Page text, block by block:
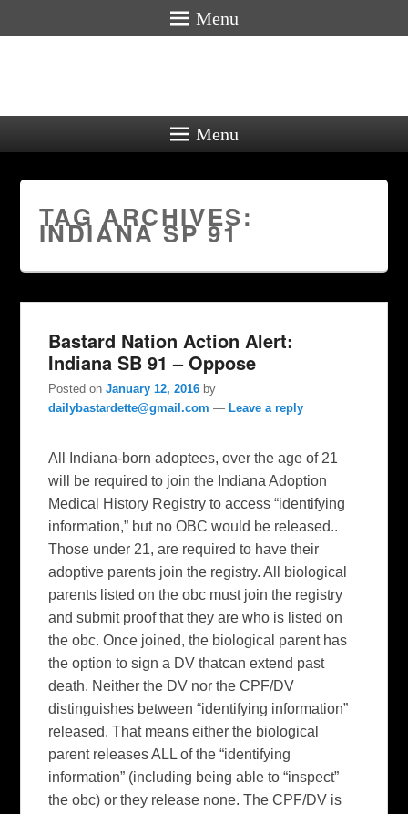
Menu
Menu
TAG ARCHIVES:
INDIANA SP 91
Bastard Nation Action Alert:
Indiana SB 91 – Oppose
Posted onJanuary 12, 2016 by
dailybastardette@gmail.com — Leave a reply
All Indiana-born adoptees, over the age of 21
will be required to join the Indiana Adoption
Medical History Registry to access “identifying
information,” but no OBC would be released..
Those under 21, are required to have their
adoptive parents join the registry. All biological
parents listed on the obc must join the registry
and submit proof that they are who is listed on
the obc. Once joined, the biological parent has
the option to sign a DV thatcan extend past
death. Neither the DV nor the CPF/DV
distinguishes between “identifying information”
released. That means either the biological
parent releases ALL of the “identifying
information” (including being able to “inspect”
the obc) or they release none. The CPF/DV is